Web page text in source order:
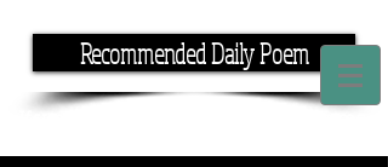
Recommended Daily Poem